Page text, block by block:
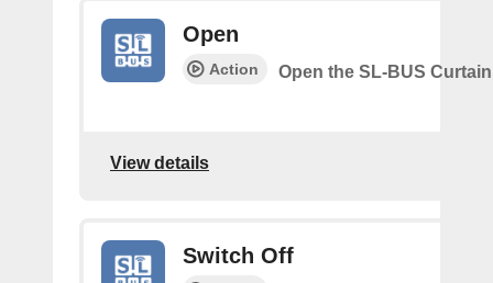
Open
Action Open the SL-BUS Curtain
View details
Switch Off